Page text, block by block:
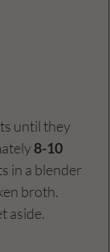
until they
8-10
in a blender
broth.
aside.